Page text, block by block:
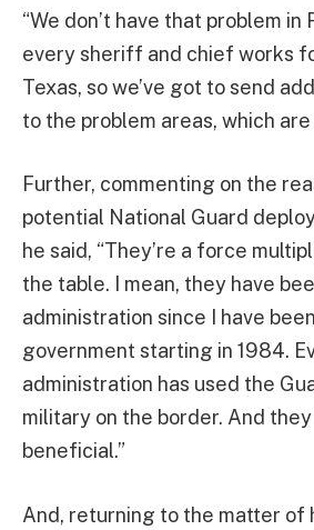
“We don’t have that problem in
every sheriff and chief works
Texas, so we’ve got to send
to the problem areas, which
Further, commenting on the
potential National Guard
he said, “They’re a force
the table. I mean, they have
administration since I have
government starting in 1984.
administration has used the
military on the border. And
beneficial.”
And, returning to the matter of